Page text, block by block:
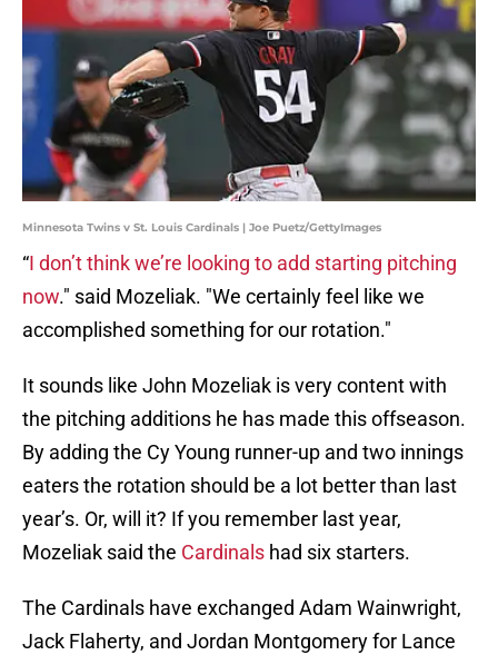
Minnesota Twins v St. Louis Cardinals | Joe Puetz/GettyImages
“I don’t think we’re looking to add starting pitching
now." said Mozeliak. "We certainly feel like we
accomplished something for our rotation."
It sounds like John Mozeliak is very content with
the pitching additions he has made this offseason.
By adding the Cy Young runner-up and two innings
eaters the rotation should be a lot better than last
year’s. Or, will it? If you remember last year,
Mozeliak said the Cardinals had six starters.
The Cardinals have exchanged Adam Wainwright,
Jack Flaherty, and Jordan Montgomery for Lance